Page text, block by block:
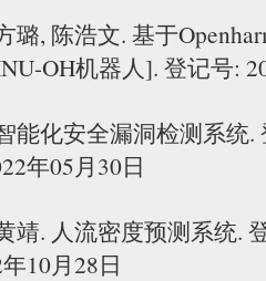
璐, 陈浩文. 基于
OH机器人]. 登记号:
能化安全漏洞检测系统.
年05月30日
靖. 人流密度预测系统.
10月28日